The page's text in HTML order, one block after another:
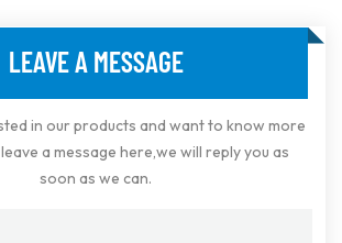
LEAVE A MESSAGE
in our products and want to know more
a message here,we will reply you as
soon as we can.